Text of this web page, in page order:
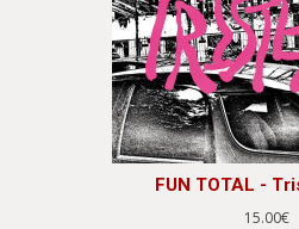
FUN TOTAL -
15.00€